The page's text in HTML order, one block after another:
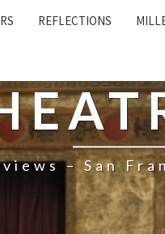
REFLECTIONS
– San